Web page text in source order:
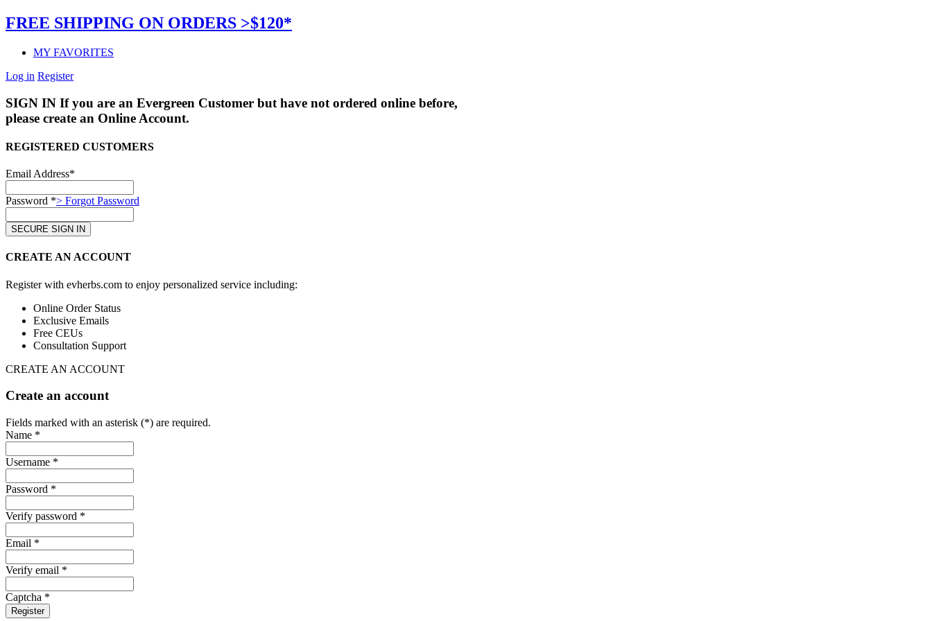
FREE SHIPPING ON ORDERS >$120*
MY FAVORITES
Log in Register
SIGN IN If you are an Evergreen Customer but have not ordered online before,
please create an Online Account.
REGISTERED CUSTOMERS
Email Address*
Password *> Forgot Password
CREATE AN ACCOUNT
Register with evherbs.com to enjoy personalized service including:
Online Order Status
Exclusive Emails
Free CEUs
Consultation Support
CREATE AN ACCOUNT
Create an account
Fields marked with an asterisk (*) are required.
Name *
Username *
Password *
Verify password *
Email *
Verify email *
Captcha *
Register